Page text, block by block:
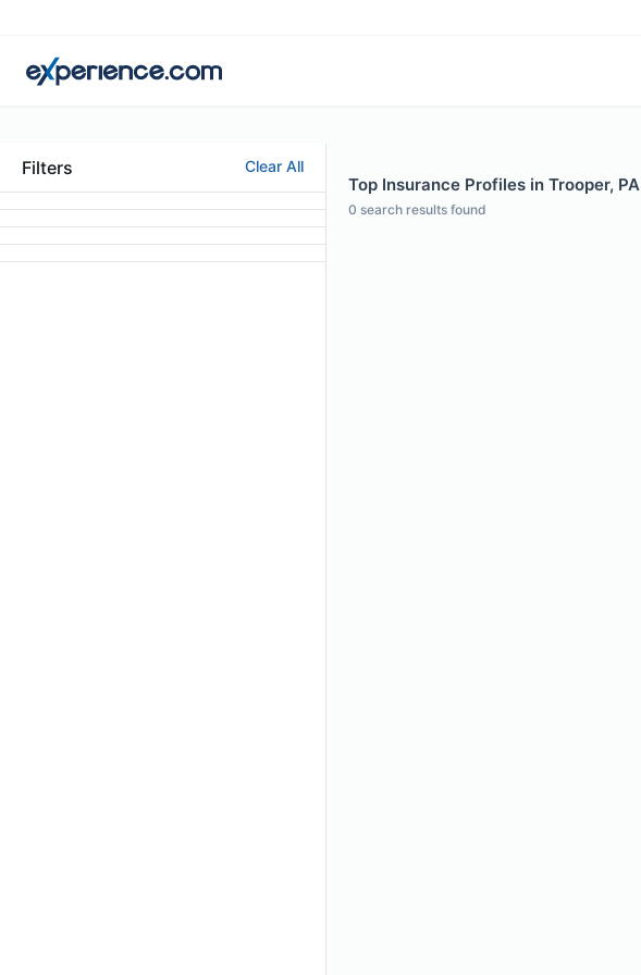
Filters Clear All
Top Insurance Profiles in Trooper, PA
0 search results found